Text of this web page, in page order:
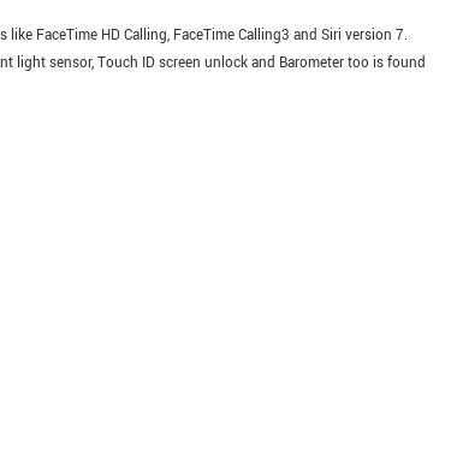
FaceTime HD Calling, FaceTime Calling3 and Siri version 7.
light sensor, Touch ID screen unlock and Barometer too is found